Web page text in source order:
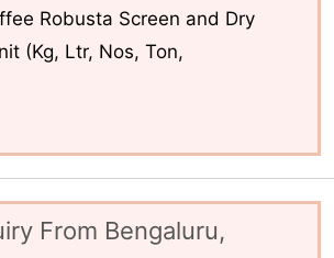
Robusta Screen and Dry
(Kg, Ltr, Nos, Ton,
From Bengaluru,